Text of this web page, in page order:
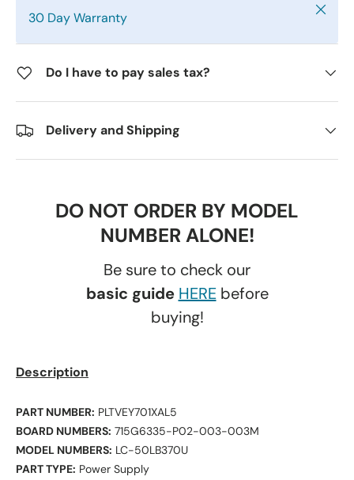
30 Day Warranty Close
Do I have to pay sales tax?
Delivery and Shipping
DO NOT ORDER BY MODEL
NUMBER ALONE!
Be sure to check our
basic guide HEREbefore
buying!
Description
PART NUMBER: PLTVEY701XAL5
BOARD NUMBERS: 715G6335-P02-003-003M
MODEL NUMBERS: LC-50LB370U
PART TYPE: Power Supply